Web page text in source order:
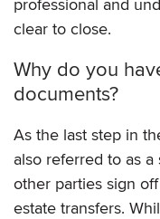
professional and
clear to close.
Why do you
documents?
As the last step in
also referred to as
other parties sign
estate transfers.